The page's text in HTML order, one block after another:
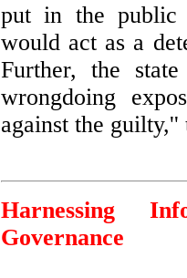
put in the public
would act as a
Further, the
wrongdoing
against the guilty,''
Harnessing
Governance